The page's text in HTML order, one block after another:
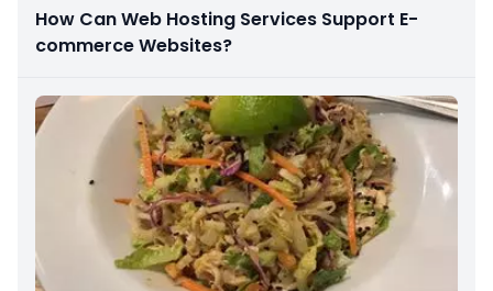
How Can Web Hosting Services Support E-
commerce Websites?